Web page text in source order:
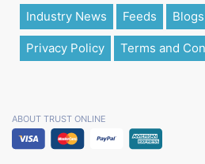
Industry News Feeds Blogs
Privacy Policy Terms and
ABOUT TRUST ONLINE